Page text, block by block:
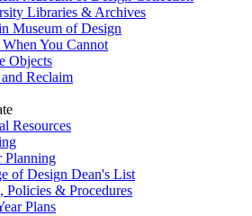
Libraries & Archives
Museum of Design
When You Cannot
Objects
Reclaim
Resources
Planning
of Design Dean's List
Policies & Procedures
Plans